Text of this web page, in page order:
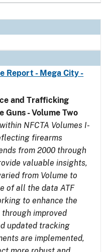
Report - Mega City -
and Trafficking
Guns - Volume Two
NFCTA Volumes I-
firearms
from 2000 through
valuable insights,
from Volume to
of all the data ATF
to enhance the
improved
updated tracking
are implemented,